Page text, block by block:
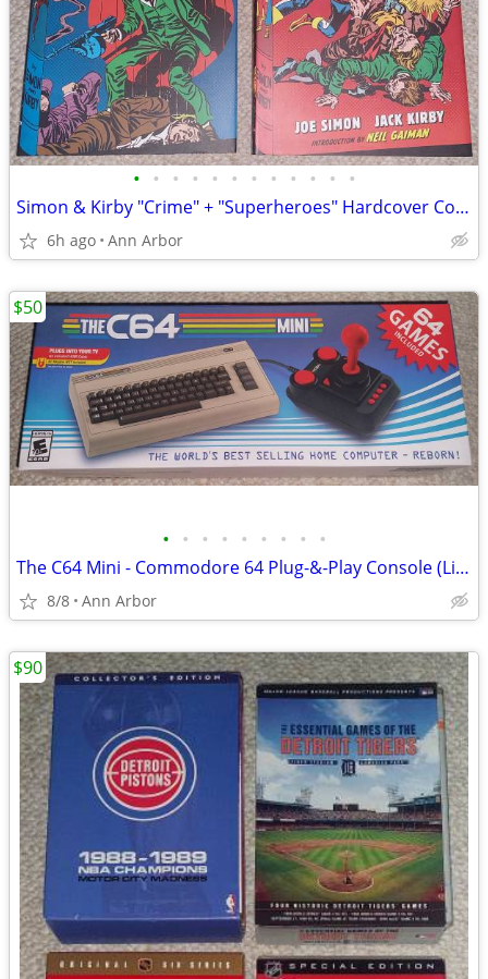
• • • • • • • • • • • •
Simon & Kirby "Crime" + "Superheroes" Hardcover Collections (Like NEW)
6h ago Ann Arbor
• • • • • • • • •
The C64 Mini - Commodore 64 Plug-&-Play Console (Like NEW!)
8/8 Ann Arbor
$50
$90